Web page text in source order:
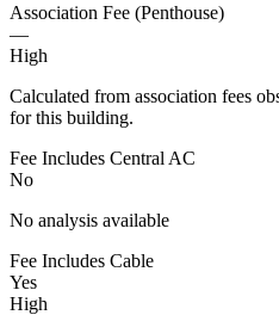
Association Fee (Penthouse)
—
High
Calculated from association fees
for this building.
Fee Includes Central AC
No
No analysis available
Fee Includes Cable
Yes
High